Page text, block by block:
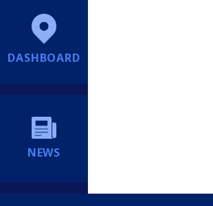
DASHBOARD
NEWS